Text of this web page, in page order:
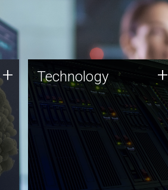
+ Technology
JCVI was built on a foundation
of technology strengths and
this tradition continues today.
Technology +